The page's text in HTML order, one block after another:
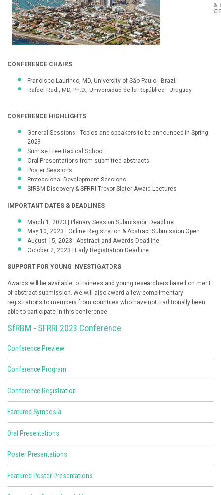
CONFERENCE CHAIRS
Francisco Laurindo, MD, University of São Paulo - Brazil
Rafael Radi, MD, Ph.D., Universidad de la República - Uruguay
CONFERENCE HIGHLIGHTS
General Sessions - Topics and speakers to be announced in Spring
2023
Sunrise Free Radical School
Oral Presentations from submitted abstracts
Poster Sessions
Professional Development Sessions
SfRBM Discovery & SFRRI Trevor Slater Award Lectures
IMPORTANT DATES & DEADLINES
March 1, 2023 | Plenary Session Submission Deadline
May 10, 2023 | Online Registration & Abstract Submission Open
August 15, 2023 | Abstract and Awards Deadline
October 2, 2023 | Early Registration Deadline
SUPPORT FOR YOUNG INVESTIGATORS
Awards will be available to trainees and young researchers based on merit
of abstract submission. We will also award a few complimentary
registrations to members from countries who have not traditionally been
able to participate in this conference.
SfRBM - SFRRI 2023 Conference
Conference Preview
Conference Program
Conference Registration
Featured Symposia
Oral Presentations
Poster Presentations
Featured Poster Presentations